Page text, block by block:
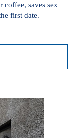
saves sex
first date.